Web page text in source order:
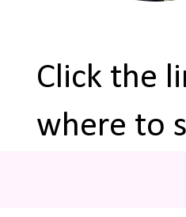
Click the
where to